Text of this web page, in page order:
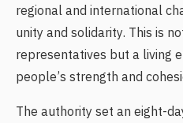
regional and international
unity and solidarity. This is
representatives but a living
people’s strength and
The authority set an eight-